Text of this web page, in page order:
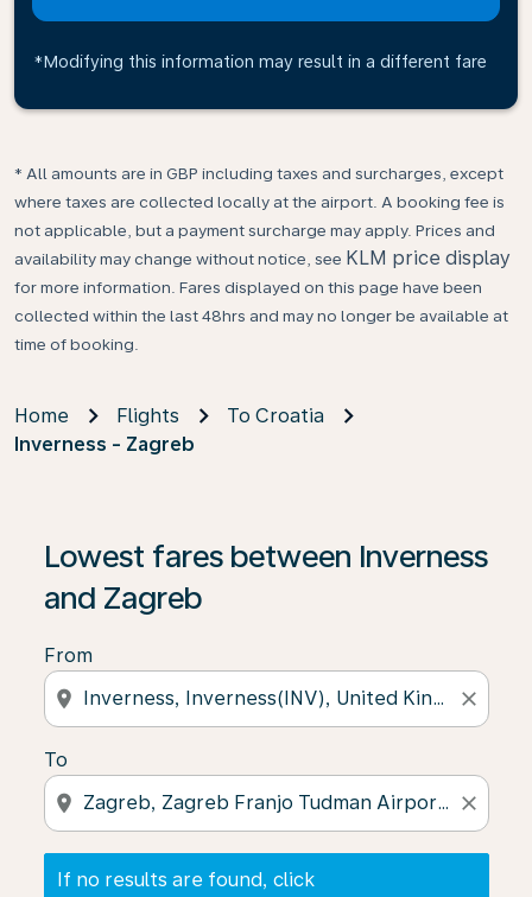
*Modifying this information may result in a different fare
* All amounts are in GBP including taxes and surcharges, except
where taxes are collected locally at the airport. A booking fee is
not applicable, but a payment surcharge may apply. Prices and
availability may change without notice, see KLM price display
for more information. Fares displayed on this page have been
collected within the last 48hrs and may no longer be available at
time of booking.
Home Flights
To Croatia
Inverness - Zagreb
Lowest fares between Inverness
and Zagreb
From
location_on close
To
location_on close
If no results are found, click
If no results are found, click on ‘Find Offers’ to see